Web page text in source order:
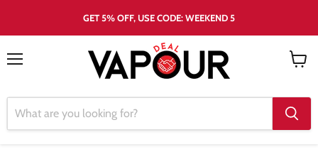
GET 5% OFF, USE CODE: WEEKEND 5